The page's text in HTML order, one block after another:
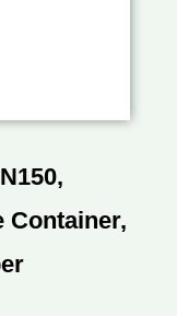
Container,